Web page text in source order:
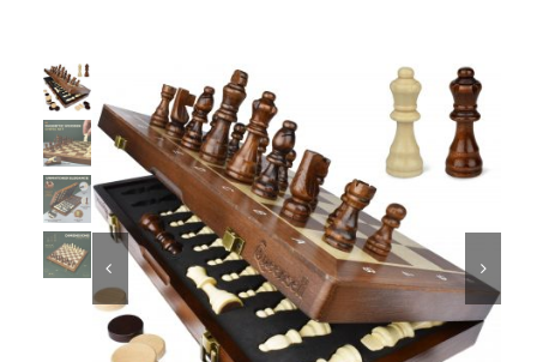
Dolls
Dress Up & Role play
Educational & STEM
Games & Puzzles
 